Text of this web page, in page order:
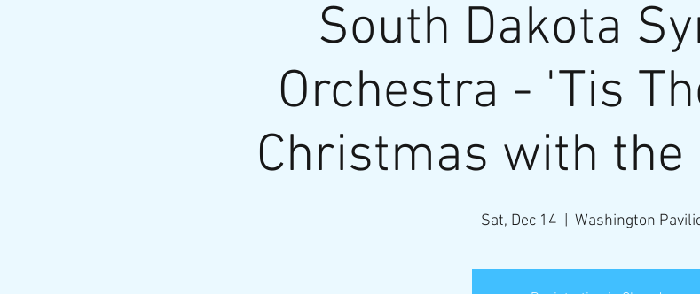
South Dakota
Orchestra - 'Tis
Christmas with the
Sat, Dec 14 Washington